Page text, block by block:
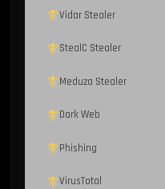
Vidar Stealer
StealC Stealer
Meduza Stealer
Dark Web
Phishing
VirusTotal